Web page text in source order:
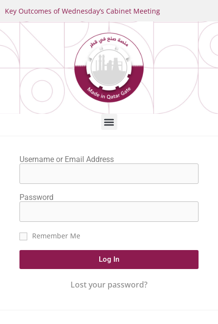
Key Outcomes of Wednesday’s Cabinet Meeting
Username or Email Address
Password
Remember Me
Log In
Lost your password?